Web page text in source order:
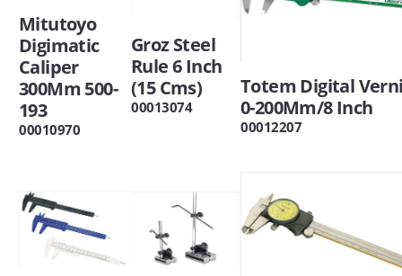
Mitutoyo
Digimatic
Caliper
300Mm 500-
193
00010970
Groz Steel
Rule 6 Inch
(15 Cms)
00013074
Totem Digital
0-200Mm/8 Inch
00012207